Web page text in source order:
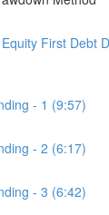
First Debt
- 1 (9:57)
- 2 (6:17)
- 3 (6:42)